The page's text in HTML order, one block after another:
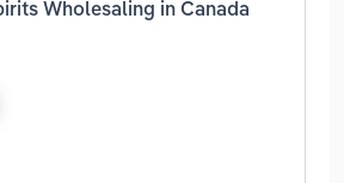
Wholesaling in Canada